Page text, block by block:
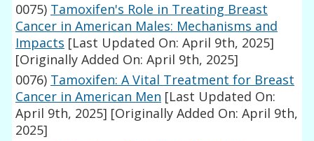
0075) Tamoxifen's Role in Treating Breast
Cancer in American Males: Mechanisms and
Impacts [Last Updated On: April 9th, 2025]
[Originally Added On: April 9th, 2025]
0076) Tamoxifen: A Vital Treatment for Breast
Cancer in American Men [Last Updated On:
April 9th, 2025] [Originally Added On: April 9th,
2025]